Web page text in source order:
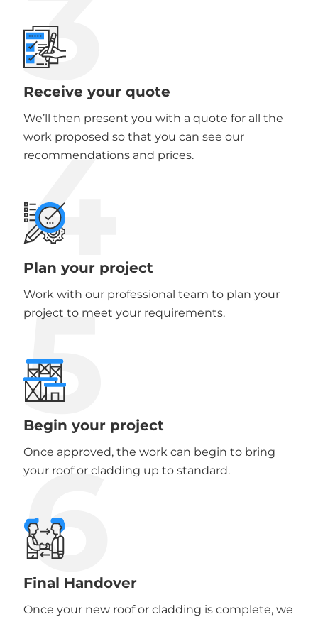
Receive your quote
We’ll then present you with a quote for all the
work proposed so that you can see our
recommendations and prices.
4
Plan your project
Work with our professional team to plan your
project to meet your requirements.
5
Begin your project
Once approved, the work can begin to bring
your roof or cladding up to standard.
6
Final Handover
Once your new roof or cladding is complete, we